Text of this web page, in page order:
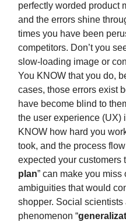
perfectly worded product
and the errors shine
times you have been
competitors. Don’t you
slow-loading image or
You KNOW that you do,
cases, those errors exist
have become blind to
the user experience (UX)
KNOW how hard you
took, and the process
expected your customers
plan” can make you miss
ambiguities that would
shopper. Social
phenomenon “